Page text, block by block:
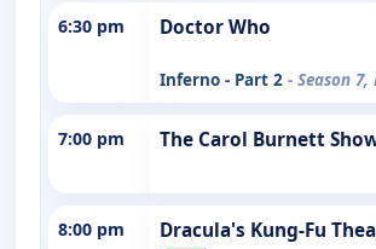
6:30 pm Doctor Who
Inferno - Part 2 - Season 7,
7:00 pm The Carol Burnett
8:00 pm Dracula's Kung-Fu